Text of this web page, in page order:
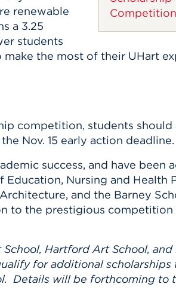
renewable
a 3.25
students
the most of their UHart
competition, students
Nov. 15 early action deadline.
success, and have been
Nursing and Health
and the Barney
to the prestigious competition
Hartford Art School,
for additional scholarships
Details will be forthcoming to